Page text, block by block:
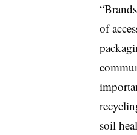
of
soil